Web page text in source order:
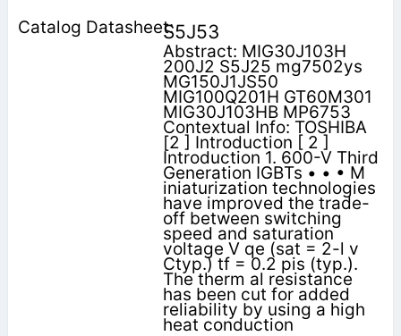
S5J53
Abstract: MIG30J103H
200J2 S5J25 mg7502ys
MG150J1JS50
MIG100Q201H GT60M301
MIG30J103HB MP6753
Contextual Info: TOSHIBA
[2 ] Introduction [ 2 ]
Introduction 1. 600-V Third
Generation IGBTs • • • M
iniaturization technologies
have improved the trade-
off between switching
speed and saturation
voltage V qe (sat = 2-l v
Ctyp.) tf = 0.2 pis (typ.).
The therm al resistance
has been cut for added
reliability by using a high
heat conduction